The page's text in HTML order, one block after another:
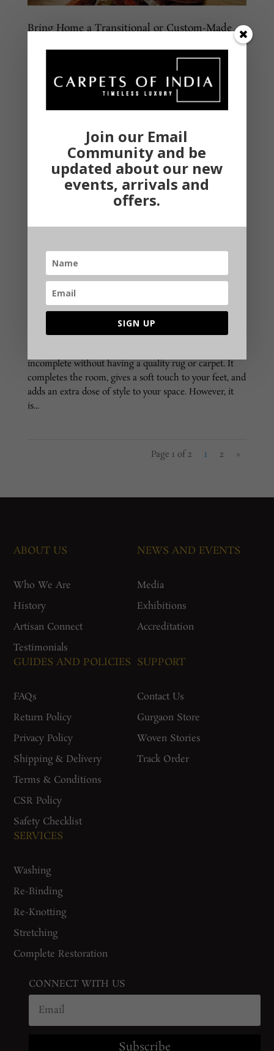
Bring Home a Transitional or Custom-Made
Classic and coeval – These are the two words that
room. The entire vibe of the room might be on point
and it still won’t matter, however, the luxurious feel
How to Choose Best Online Carpets & Rugs
According to Material?
Nowadays, premium carpets & rugs act as an
incomplete without having a quality rug or carpet. It
completes the room, gives a soft touch to your feet, and
adds an extra dose of style to your space. However, it
is...
Page 1 of 2 1 2 »
ABOUT US
Who We Are
History
Artisan Connect
Testimonials
NEWS AND EVENTS
Media
Exhibitions
Accreditation
GUIDES AND POLICIES
FAQs
Return Policy
Privacy Policy
Shipping & Delivery
Terms & Conditions
CSR Policy
Safety Checklist
SUPPORT
Contact Us
Gurgaon Store
Woven Stories
Track Order
SERVICES
Washing
Re-Binding
Re-Knotting
Stretching
Complete Restoration
CONNECT WITH US
Subscribe
Join our Email
Community and be
updated about our new
events, arrivals and
offers.
SIGN UP